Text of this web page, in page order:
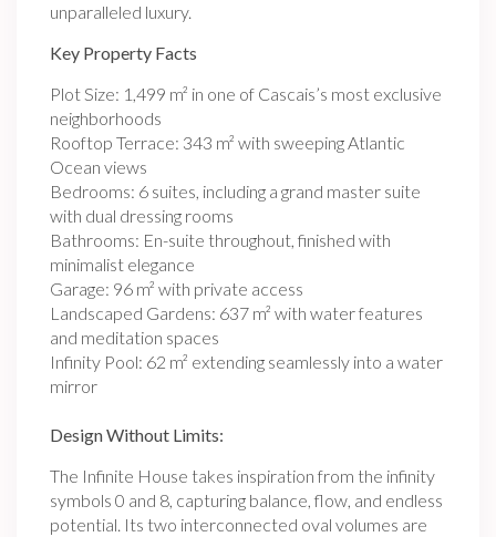
unparalleled luxury.
Key Property Facts
Plot Size: 1,499 m² in one of Cascais’s most exclusive
neighborhoods
Rooftop Terrace: 343 m² with sweeping Atlantic
Ocean views
Bedrooms: 6 suites, including a grand master suite
with dual dressing rooms
Bathrooms: En-suite throughout, finished with
minimalist elegance
Garage: 96 m² with private access
Landscaped Gardens: 637 m² with water features
and meditation spaces
Infinity Pool: 62 m² extending seamlessly into a water
mirror
Design Without Limits:
The Infinite House takes inspiration from the infinity
symbols 0 and 8, capturing balance, flow, and endless
potential. Its two interconnected oval volumes are